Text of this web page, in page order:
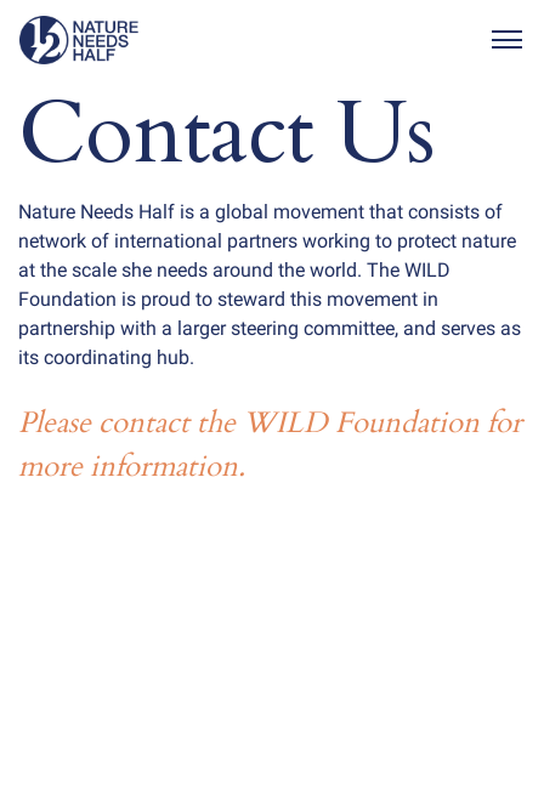
Contact Us
Nature Needs Half is a global movement that consists of
network of international partners working to protect nature
at the scale she needs around the world. The WILD
Foundation is proud to steward this movement in
partnership with a larger steering committee, and serves as
its coordinating hub.
Please contact the WILD Foundation for
more information.